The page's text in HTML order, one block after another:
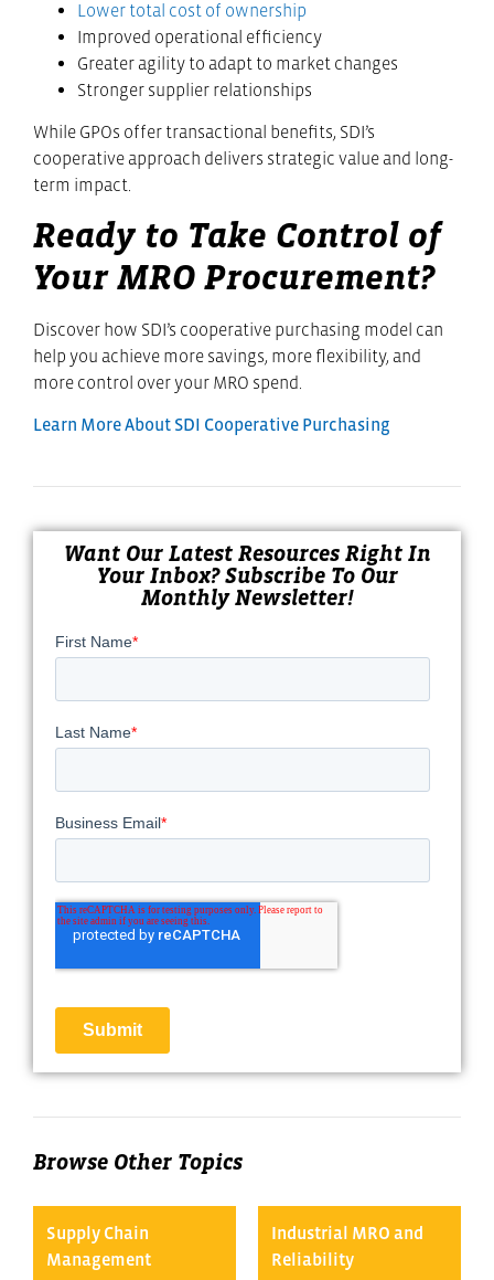
Lower total cost of ownership
Improved operational efficiency
Greater agility to adapt to market changes
Stronger supplier relationships
While GPOs offer transactional benefits, SDI’s
cooperative approach delivers strategic value and long-
term impact.
Ready to Take Control of
Your MRO Procurement?
Discover how SDI’s cooperative purchasing model can
help you achieve more savings, more flexibility, and
more control over your MRO spend.
Learn More About SDI Cooperative Purchasing
Want Our Latest Resources Right In
Your Inbox? Subscribe To Our
Monthly Newsletter!
Browse Other Topics
Supply Chain
Management
Industrial MRO and
Reliability